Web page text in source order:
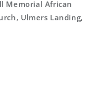
Memorial African
Ulmers Landing,